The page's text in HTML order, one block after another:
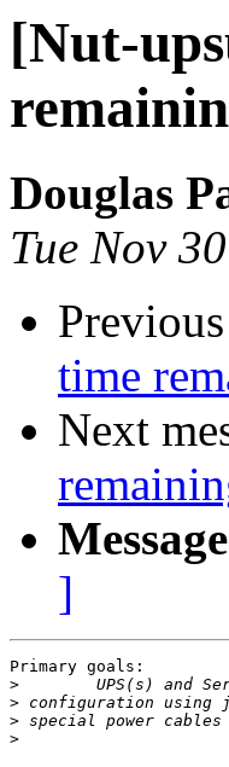
[Nut-
Douglas
Tue Nov
time
Next
]
Primary goals:
>
>
>
>